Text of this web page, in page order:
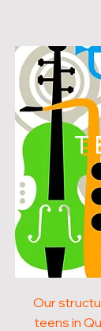
Our
teens in